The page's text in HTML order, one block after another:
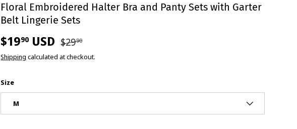
Floral Embroidered Halter Bra and Panty Sets with Garter
Belt Lingerie Sets
$1990 USD $2990
Shipping calculated at checkout.
Size
M